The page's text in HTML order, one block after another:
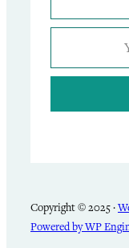
Copyright © 2025 ·
Powered by WP